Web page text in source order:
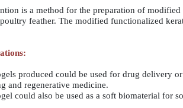
is a method for the preparation of
feather. The modified functionalized
produced could be used for drug delivery or
and regenerative medicine.
also be used as a soft biomaterial for